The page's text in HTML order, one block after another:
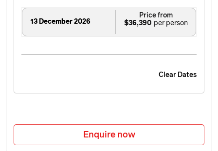
13 December 2026 $36,390
Price from
Clear Dates
Enquire now